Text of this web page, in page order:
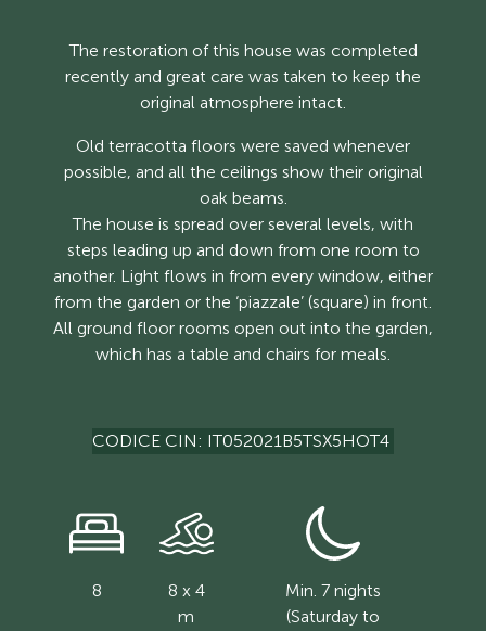
The restoration of this house was completed
recently and great care was taken to keep the
original atmosphere intact.
Old terracotta floors were saved whenever
possible, and all the ceilings show their original
oak beams.
The house is spread over several levels, with
steps leading up and down from one room to
another. Light flows in from every window, either
from the garden or the ‘piazzale’ (square) in front.
All ground floor rooms open out into the garden,
which has a table and chairs for meals.
CODICE CIN: IT052021B5TSX5HOT4
8
8 x 4
m
Min. 7 nights
(Saturday to